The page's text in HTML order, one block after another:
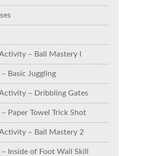
– Ball Mastery I
Basic Juggling
– Dribbling Gates
Paper Towel Trick Shot
– Ball Mastery 2
Inside of Foot Wall Skill